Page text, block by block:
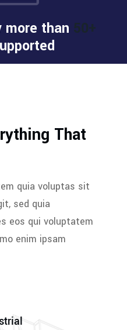
more than 50+
That
quia voluptas sit
sed quia
eos qui voluptatem
enim ipsam